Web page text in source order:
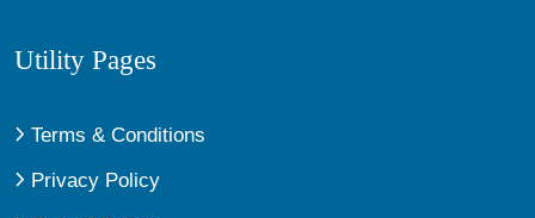
Utility Pages
Terms & Conditions
Privacy Policy